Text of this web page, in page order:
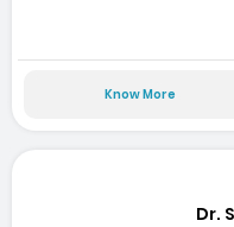
Know More
Dr.